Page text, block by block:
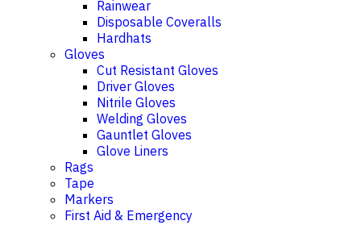
Rainwear
Disposable Coveralls
Hardhats
Gloves
Cut Resistant Gloves
Driver Gloves
Nitrile Gloves
Welding Gloves
Gauntlet Gloves
Glove Liners
Rags
Tape
Markers
First Aid & Emergency